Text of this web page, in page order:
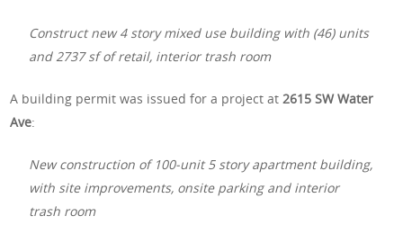
Construct new 4 story mixed use building with (46) units
and 2737 sf of retail, interior trash room
A building permit was issued for a project at2615 SW Water
Ave:
New construction of 100-unit 5 story apartment building,
with site improvements, onsite parking and interior
trash room